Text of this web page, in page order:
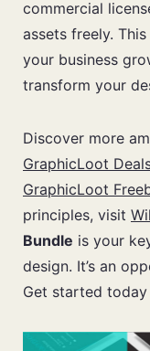
commercial
assets freely.
your business
transform your
Discover more
GraphicLoot
GraphicLoot
principles, visit
Bundle is your
design. It’s an
Get started